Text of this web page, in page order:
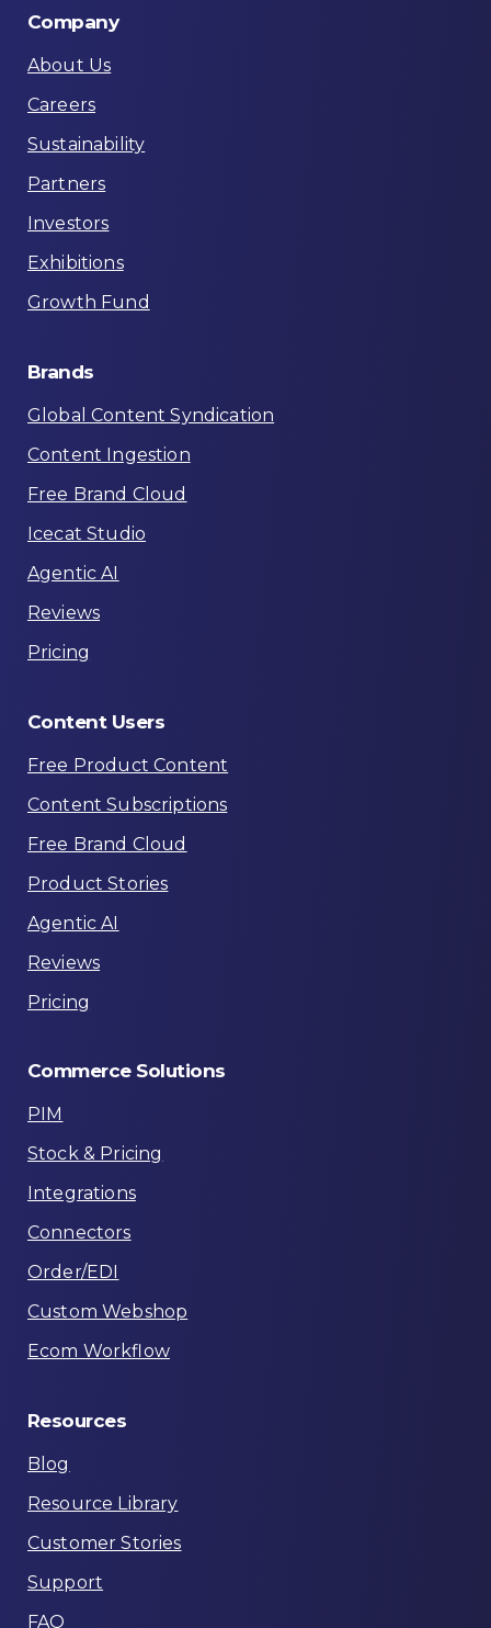
Company
About Us
Careers
Sustainability
Partners
Investors
Exhibitions
Growth Fund
Brands
Global Content Syndication
Content Ingestion
Free Brand Cloud
Icecat Studio
Agentic AI
Reviews
Pricing
Content Users
Free Product Content
Content Subscriptions
Free Brand Cloud
Product Stories
Agentic AI
Reviews
Pricing
Commerce Solutions
PIM
Stock & Pricing
Integrations
Connectors
Order/EDI
Custom Webshop
Ecom Workflow
Resources
Blog
Resource Library
Customer Stories
Support
FAQ